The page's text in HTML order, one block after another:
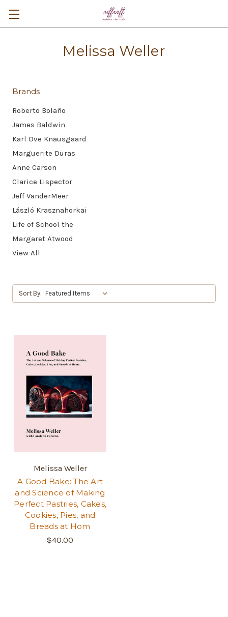
Melissa Weller
Brands
Roberto Bolaño
James Baldwin
Karl Ove Knausgaard
Marguerite Duras
Anne Carson
Clarice Lispector
Jeff VanderMeer
László Krasznahorkai
Life of School the
Margaret Atwood
View All
Sort By:
Melissa Weller
A Good Bake: The Art
and Science of Making
Perfect Pastries, Cakes,
Cookies, Pies, and
Breads at Hom
$40.00